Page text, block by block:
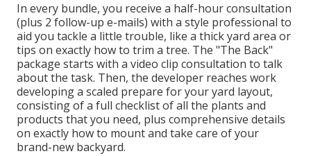
In every bundle, you receive a half-hour consultation
(plus 2 follow-up e-mails) with a style professional to
aid you tackle a little trouble, like a thick yard area or
tips on exactly how to trim a tree. The "The Back"
package starts with a video clip consultation to talk
about the task. Then, the developer reaches work
developing a scaled prepare for your yard layout,
consisting of a full checklist of all the plants and
products that you need, plus comprehensive details
on exactly how to mount and take care of your
brand-new backyard.